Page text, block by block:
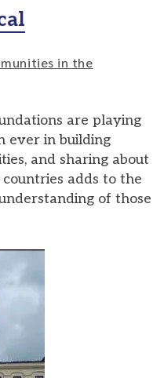
in the
are playing
ever in building
and sharing about
adds to the
of those